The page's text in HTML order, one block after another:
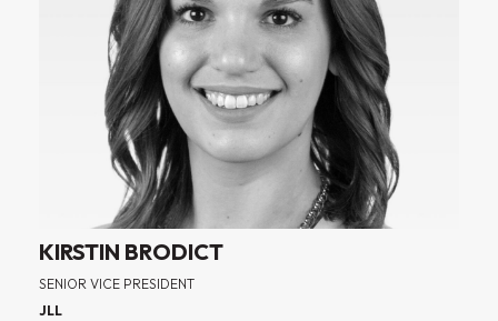
KIRSTIN BRODICT
SENIOR VICE PRESIDENT
JLL